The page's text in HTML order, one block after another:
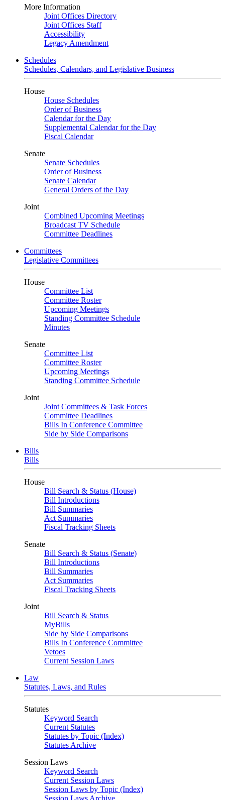
More Information
Joint Offices Directory
Joint Offices Staff
Accessibility
Legacy Amendment
Schedules
Schedules, Calendars, and Legislative Business
House
House Schedules
Order of Business
Calendar for the Day
Supplemental Calendar for the Day
Fiscal Calendar
Senate
Senate Schedules
Order of Business
Senate Calendar
General Orders of the Day
Joint
Combined Upcoming Meetings
Broadcast TV Schedule
Committee Deadlines
Committees
Legislative Committees
House
Committee List
Committee Roster
Upcoming Meetings
Standing Committee Schedule
Minutes
Senate
Committee List
Committee Roster
Upcoming Meetings
Standing Committee Schedule
Joint
Joint Committees & Task Forces
Committee Deadlines
Bills In Conference Committee
Side by Side Comparisons
Bills
Bills
House
Bill Search & Status (House)
Bill Introductions
Bill Summaries
Act Summaries
Fiscal Tracking Sheets
Senate
Bill Search & Status (Senate)
Bill Introductions
Bill Summaries
Act Summaries
Fiscal Tracking Sheets
Joint
Bill Search & Status
MyBills
Side by Side Comparisons
Bills In Conference Committee
Vetoes
Current Session Laws
Law
Statutes, Laws, and Rules
Statutes
Keyword Search
Current Statutes
Statutes by Topic (Index)
Statutes Archive
Session Laws
Keyword Search
Current Session Laws
Session Laws by Topic (Index)
Session Laws Archive